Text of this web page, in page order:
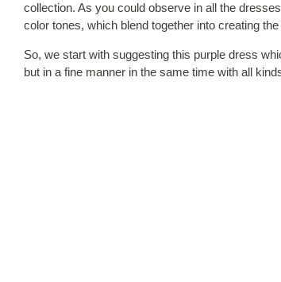
collection. As you could observe in all the
color tones, which blend together into creating
So, we start with suggesting this purple dress
but in a fine manner in the same time with all